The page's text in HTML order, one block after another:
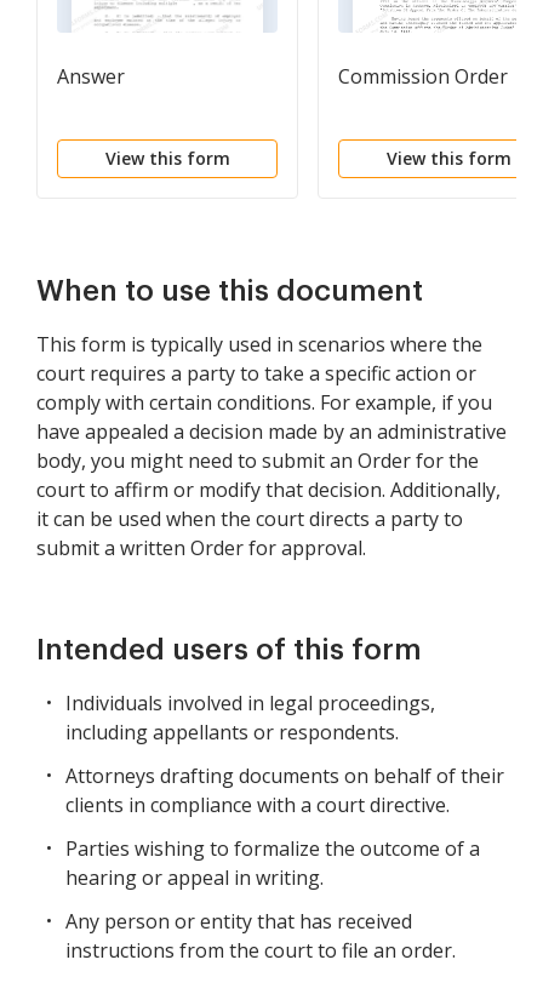
Answer
View this form
Commission Order
View this form
When to use this document
This form is typically used in scenarios where the
court requires a party to take a specific action or
comply with certain conditions. For example, if you
have appealed a decision made by an administrative
body, you might need to submit an Order for the
court to affirm or modify that decision. Additionally,
it can be used when the court directs a party to
submit a written Order for approval.
Intended users of this form
Individuals involved in legal proceedings,
including appellants or respondents.
Attorneys drafting documents on behalf of their
clients in compliance with a court directive.
Parties wishing to formalize the outcome of a
hearing or appeal in writing.
Any person or entity that has received
instructions from the court to file an order.